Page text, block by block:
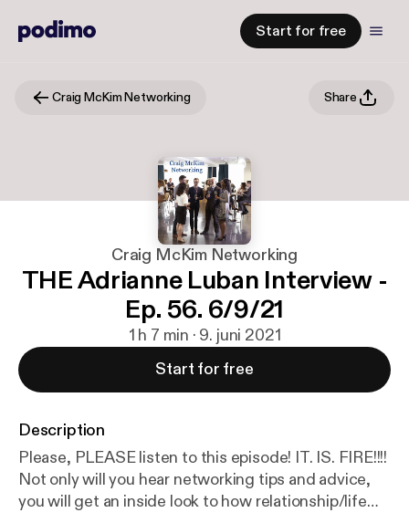
Start for free
Craig McKim Networking Share
Craig McKim Networking
THE Adrianne Luban Interview -
Ep. 56. 6/9/21
1 h 7 min · 9. juni 2021
Start for free
Description
Please, PLEASE listen to this episode! IT. IS. FIRE!!!!
Not only will you hear networking tips and advice,
you will get an inside look to how relationship/life